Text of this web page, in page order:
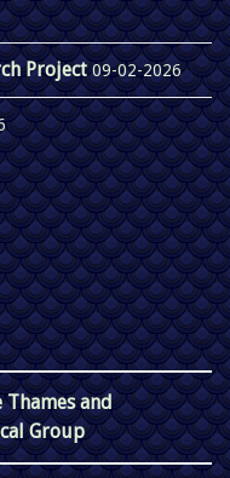
Project09-02-2026
and
Group